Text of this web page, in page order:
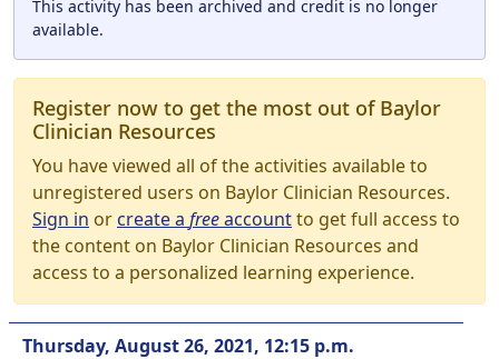
This activity has been archived and credit is no longer
available.
Register now to get the most out of Baylor
Clinician Resources
You have viewed all of the activities available to
unregistered users on Baylor Clinician Resources.
Sign in orcreate a freeaccountto get full access to
the content on Baylor Clinician Resources and
access to a personalized learning experience.
Thursday, August 26, 2021, 12:15 p.m.